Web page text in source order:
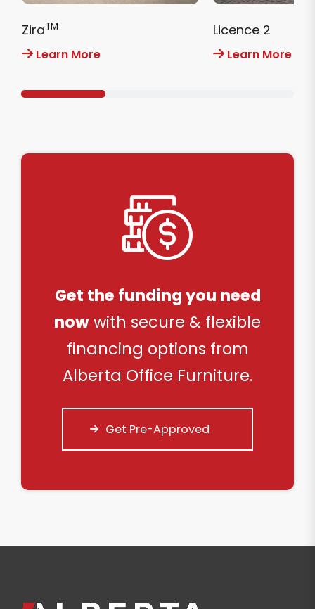
ZiraTM
Learn More
Licence 2
Learn More
Get the funding you need
nowwith secure & flexible
financing options from
Alberta Office Furniture.
Get Pre-Approved